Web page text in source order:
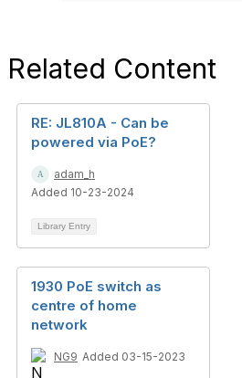
Related Content
RE: JL810A - Can be
powered via PoE?
adam_h
Added 10-23-2024
Library Entry
1930 PoE switch as
centre of home
network
NG9 Added 03-15-2023